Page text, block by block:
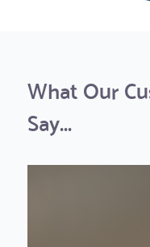
What Our
Say...